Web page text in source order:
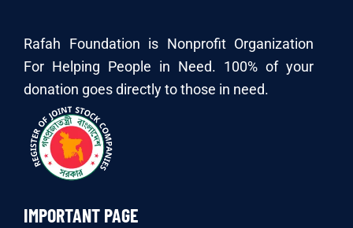
Rafah Foundation is Nonprofit Organization
For Helping People in Need. 100% of your
donation goes directly to those in need.
IMPORTANT PAGE